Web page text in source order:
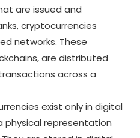
are issued and
cryptocurrencies
networks. These
are distributed
across a
exist only in digital
physical representation